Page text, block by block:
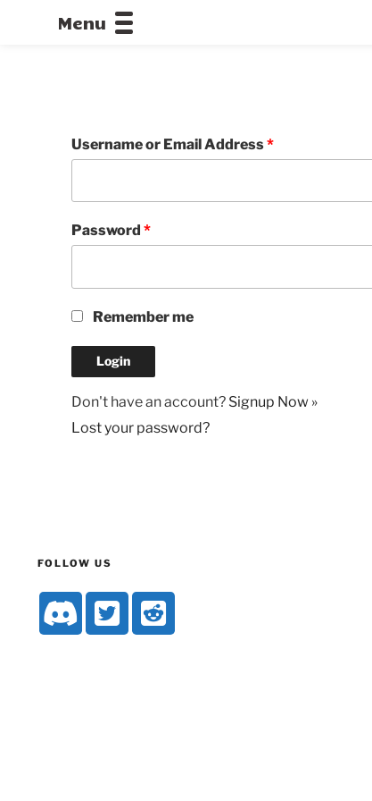
Menu
Username or Email Address*
Password *
Remember me
Don't have an account? Signup Now »
Lost your password?
FOLLOW US